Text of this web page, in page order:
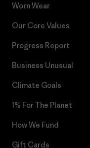
Worn Wear
Our Core Values
Progress Report
Business Unusual
Climate Goals
1% For The Planet
How We Fund
Gift Cards